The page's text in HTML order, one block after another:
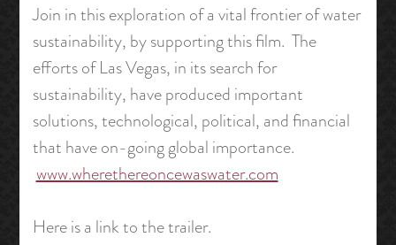
Join in this exploration of a vital frontier of water
sustainability, by supporting this film. The
efforts of Las Vegas, in its search for
sustainability, have produced important
solutions, technological, political, and financial
that have on-going global importance.
www.wherethereoncewaswater.com
Here is a link to the trailer.